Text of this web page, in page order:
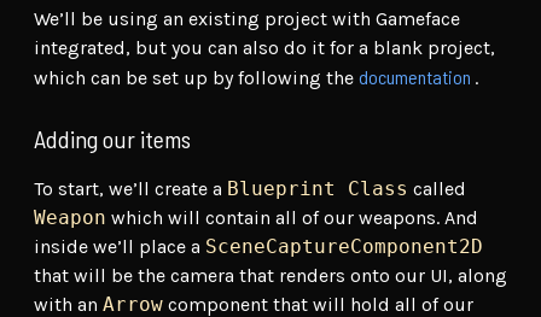
We’ll be using an existing project with Gameface
integrated, but you can also do it for a blank project,
which can be set up by following the documentation .
Adding our items
To start, we’ll create a Blueprint Class called
Weapon which will contain all of our weapons. And
inside we’ll place a SceneCaptureComponent2D
that will be the camera that renders onto our UI, along
with an Arrow component that will hold all of our